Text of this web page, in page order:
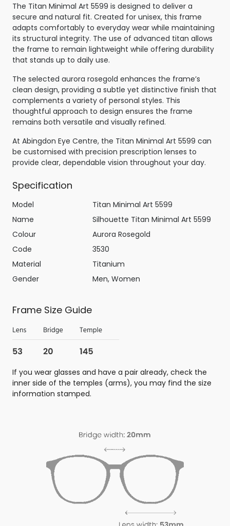
The Titan Minimal Art 5599 is designed to deliver a
secure and natural fit. Created for unisex, this frame
adapts comfortably to everyday wear while maintaining
its structural integrity. The use of advanced titan allows
the frame to remain lightweight while offering durability
that stands up to daily use.
The selected aurora rosegold enhances the frame’s
clean design, providing a subtle yet distinctive finish that
complements a variety of personal styles. This
thoughtful approach to design ensures the frame
remains both versatile and visually refined.
At Abingdon Eye Centre, the Titan Minimal Art 5599 can
be customised with precision prescription lenses to
provide clear, dependable vision throughout your day.
Specification
Model
Titan Minimal Art 5599
Name
Silhouette Titan Minimal Art 5599
Colour
Aurora Rosegold
Code
3530
Material
Titanium
Gender
Men, Women
Frame Size Guide
If you wear glasses and have a pair already, check the
inner side of the temples (arms), you may find the size
information stamped.